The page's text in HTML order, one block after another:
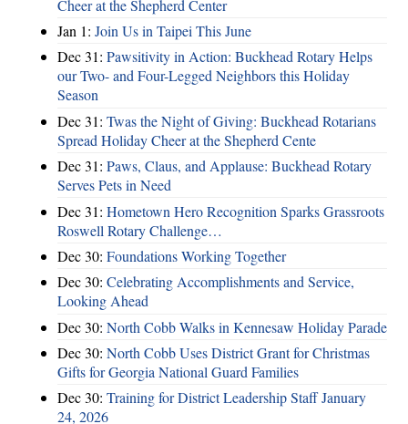
Cheer at the Shepherd Center
Jan 1: Join Us in Taipei This June
Dec 31: Pawsitivity in Action: Buckhead Rotary Helps
our Two- and Four-Legged Neighbors this Holiday
Season
Dec 31: Twas the Night of Giving: Buckhead Rotarians
Spread Holiday Cheer at the Shepherd Cente
Dec 31: Paws, Claus, and Applause: Buckhead Rotary
Serves Pets in Need
Dec 31: Hometown Hero Recognition Sparks Grassroots
Roswell Rotary Challenge…
Dec 30: Foundations Working Together
Dec 30: Celebrating Accomplishments and Service,
Looking Ahead
Dec 30: North Cobb Walks in Kennesaw Holiday Parade
Dec 30: North Cobb Uses District Grant for Christmas
Gifts for Georgia National Guard Families
Dec 30: Training for District Leadership Staff January
24, 2026